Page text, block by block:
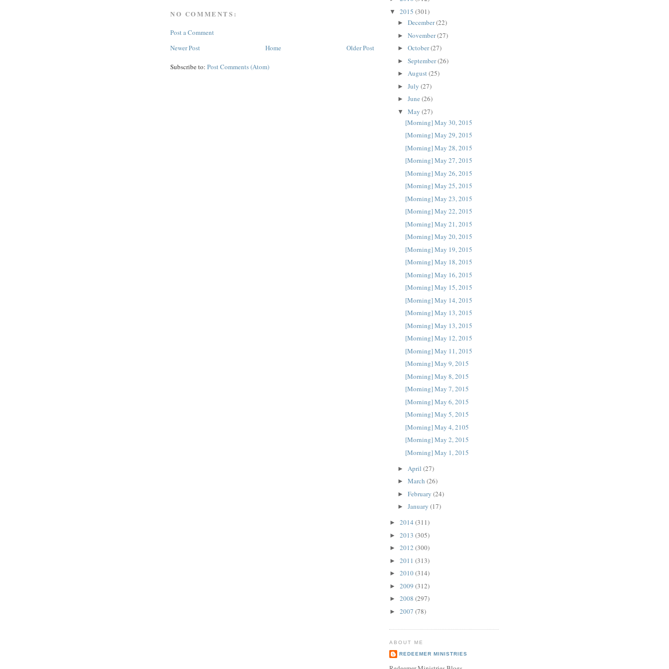
NO COMMENTS:
Post a Comment
Newer Post
Older Post
Home
Subscribe to: Post Comments (Atom)
▼ 2015 (301)
► December(22)
► November(27)
► October(27)
► September(26)
► August(25)
► July (27)
► June (26)
▼ May (27)
[Morning] May 30, 2015
[Morning] May 29, 2015
[Morning] May 28, 2015
[Morning] May 27, 2015
[Morning] May 26, 2015
[Morning] May 25, 2015
[Morning] May 23, 2015
[Morning] May 22, 2015
[Morning] May 21, 2015
[Morning] May 20, 2015
[Morning] May 19, 2015
[Morning] May 18, 2015
[Morning] May 16, 2015
[Morning] May 15, 2015
[Morning] May 14, 2015
[Morning] May 13, 2015
[Morning] May 13, 2015
[Morning] May 12, 2015
[Morning] May 11, 2015
[Morning] May 9, 2015
[Morning] May 8, 2015
[Morning] May 7, 2015
[Morning] May 6, 2015
[Morning] May 5, 2015
[Morning] May 4, 2105
[Morning] May 2, 2015
[Morning] May 1, 2015
► April (27)
► March (26)
► February (24)
► January (17)
► 2014 (311)
► 2013 (305)
► 2012 (300)
► 2011 (313)
► 2010(314)
► 2009 (312)
► 2008 (297)
► 2007 (78)
ABOUT ME
REDEEMER MINISTRIES